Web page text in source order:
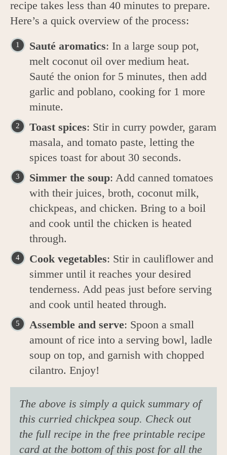
recipe takes less than 40 minutes to prepare.
Here’s a quick overview of the process:
Sauté aromatics: In a large soup pot,
melt coconut oil over medium heat.
Sauté the onion for 5 minutes, then add
garlic and poblano, cooking for 1 more
minute.
Toast spices: Stir in curry powder, garam
masala, and tomato paste, letting the
spices toast for about 30 seconds.
Simmer the soup: Add canned tomatoes
with their juices, broth, coconut milk,
chickpeas, and chicken. Bring to a boil
and cook until the chicken is heated
through.
Cook vegetables: Stir in cauliflower and
simmer until it reaches your desired
tenderness. Add peas just before serving
and cook until heated through.
Assemble and serve: Spoon a small
amount of rice into a serving bowl, ladle
soup on top, and garnish with chopped
cilantro. Enjoy!
The above is simply a quick summary of
this curried chickpea soup. Check out
the full recipe in the free printable recipe
card at the bottom of this post for all the